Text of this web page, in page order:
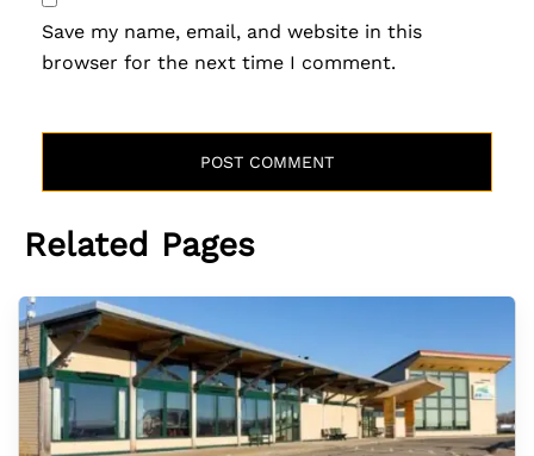
Save my name, email, and website in this
browser for the next time I comment.
Related Pages